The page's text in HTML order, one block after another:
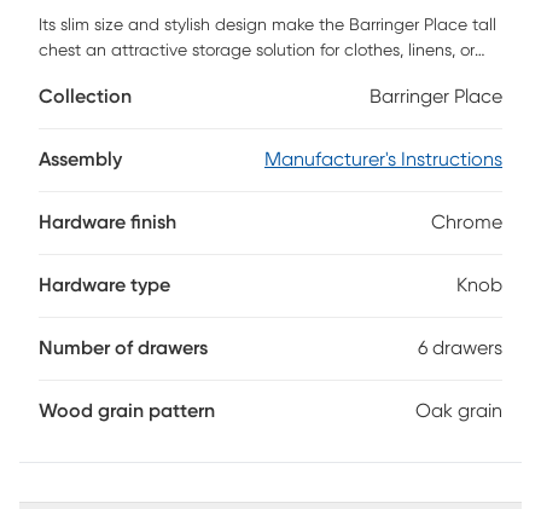
Its slim size and stylish design make the Barringer Place tall
chest an attractive storage solution for clothes, linens, or
highlighting the unique wood grain. Each of the six drawers
dust proofing along the bottom keeps your clothes safe
Collection Barringer Place
Assembly Manufacturer's Instructions
Hardware finish Chrome
Hardware type Knob
Number of drawers 6 drawers
Wood grain pattern Oak grain